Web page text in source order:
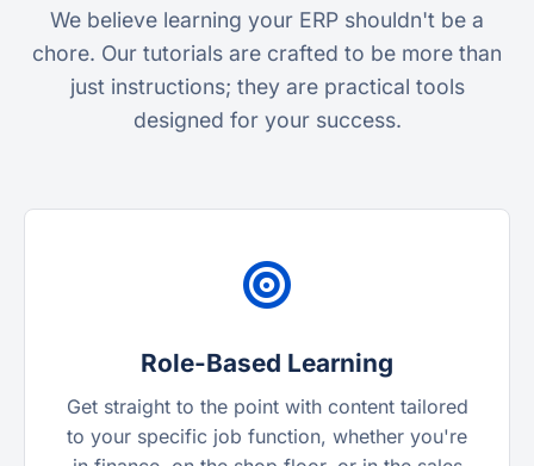
We believe learning your ERP shouldn't be a
chore. Our tutorials are crafted to be more than
just instructions; they are practical tools
designed for your success.
Role-Based Learning
Get straight to the point with content tailored
to your specific job function, whether you're